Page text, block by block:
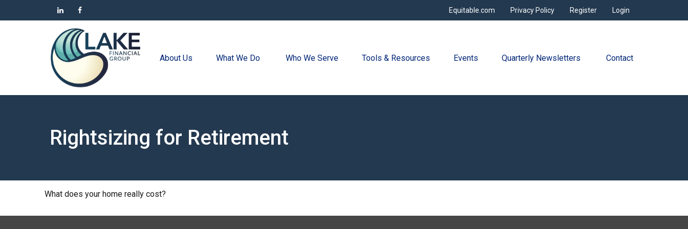
Login
Register
Privacy Policy
Equitable.com
About Us What We Do Who We Serve Tools & Resources Events Quarterly Newsletters Contact
Rightsizing for Retirement
What does your home really cost?